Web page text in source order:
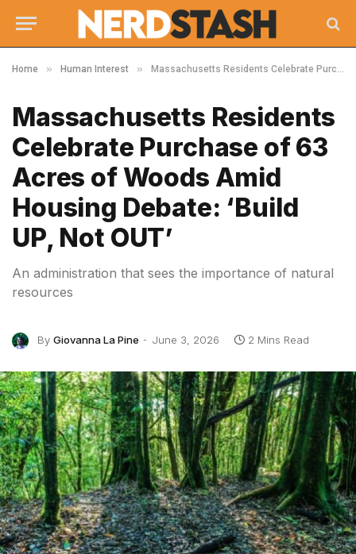
Home » Human Interest » Massachusetts Residents Celebrate Purchase of 63 Acres of Woods Amid Housing Debate: ‘Build UP, Not OUT’
Massachusetts Residents
Celebrate Purchase of 63
Acres of Woods Amid
Housing Debate: ‘Build
UP, Not OUT’
An administration that sees the importance of natural
resources
By Giovanna La Pine June 3, 2026 2 Mins Read